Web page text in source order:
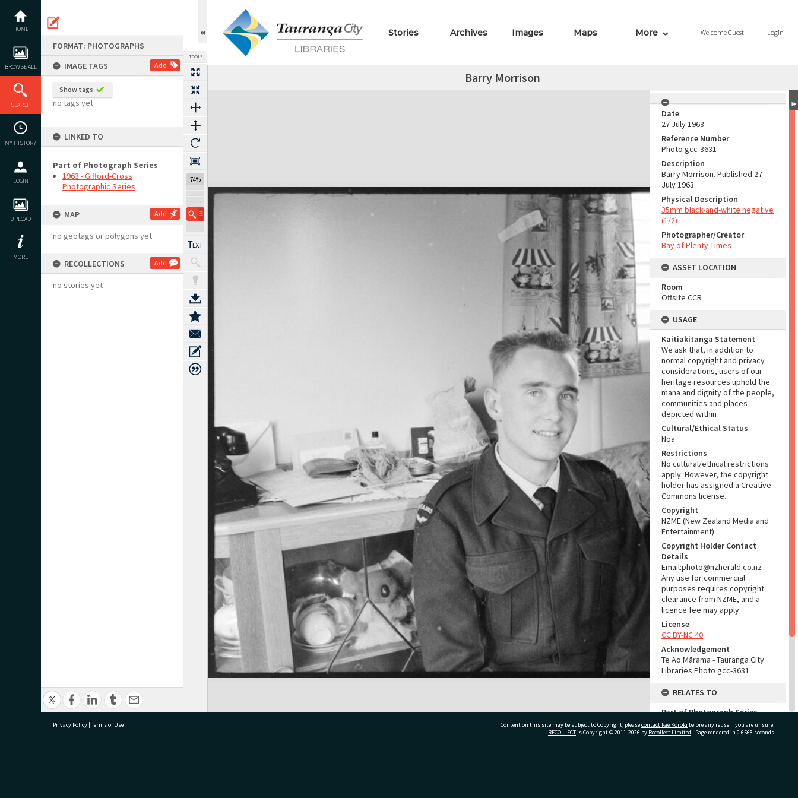
content
HOME
BROWSE ALL
SEARCH
MY HISTORY
LOGIN
UPLOAD
MORE
FORMAT: PHOTOGRAPHS
IMAGE TAGS
Add
Show tags
no tags yet
LINKED TO
Part of Photograph Series
1963 - Gifford-Cross
Photographic Series
MAP Add
no geotags or polygons yet
RECOLLECTIONS Add
no stories yet
TOOLS
74%
Stories Archives Images Maps More WelcomeGuest Login
Barry Morrison
Expand/collapse
Date
27 July 1963
Reference Number
Photo gcc-3631
Description
Barry Morrison. Published 27
July 1963
Physical Description
35mm black-and-white negative
(1/2)
Photographer/Creator
Bay of Plenty Times
ASSET LOCATION
Room
Offsite CCR
USAGE
Kaitiakitanga Statement
We ask that, in addition to
normal copyright and privacy
considerations, users of our
heritage resources uphold the
mana and dignity of the people,
communities and places
depicted within
Cultural/Ethical Status
Noa
Restrictions
No cultural/ethical restrictions
apply. However, the copyright
holder has assigned a Creative
Commons license.
Copyright
NZME (New Zealand Media and
Entertainment)
Copyright Holder Contact
Details
Email:photo@nzherald.co.nz
Any use for commercial
purposes requires copyright
clearance from NZME, and a
licence fee may apply.
License
CC BY-NC 40
Acknowledgement
Te Ao Mārama - Tauranga City
Libraries Photo gcc-3631
RELATES TO
Part of Photograph Series
1963 - Gifford-Cross
Photographic Series
Privacy Policy | Terms of Use Content on this site may be subject to Copyright, pleasecontact Pae Korokī before any reuse if you are unsure.
RECOLLECTis Copyright © 2011-2026 by Recollect Limited | Page rendered in 0.6568 seconds